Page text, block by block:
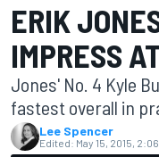
ERIK
IMPRESS
Jones' No. 4 Kyle
fastest overall in
Lee Spencer
Edited: May 15, 2015, 2:06